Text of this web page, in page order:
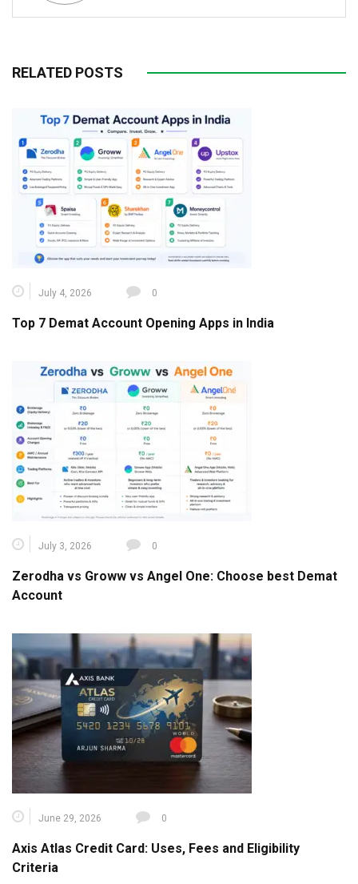
RELATED POSTS
July 4, 2026 0
Top 7 Demat Account Opening Apps in India
July 3, 2026 0
Zerodha vs Groww vs Angel One: Choose best Demat
Account
June 29, 2026 0
Axis Atlas Credit Card: Uses, Fees and Eligibility
Criteria